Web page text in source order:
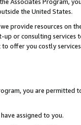
the United States.
provide resources on
or consulting
to offer you costly
you are permitted
assigned to you.